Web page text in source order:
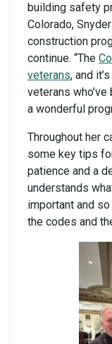
building safety
Colorado,
construction
continue. “The
veterans, and
veterans
a wonderful
Throughout her
some key tips
patience and a
understands
important and
the codes and